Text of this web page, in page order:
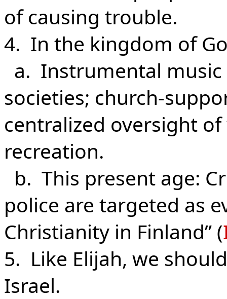
of causing trouble.
4. In the kingdom of
a. Instrumental
societies; church-
centralized oversight
recreation.
b. This present age:
police are targeted as
Christianity in Finland” (
5. Like Elijah, we
Israel.